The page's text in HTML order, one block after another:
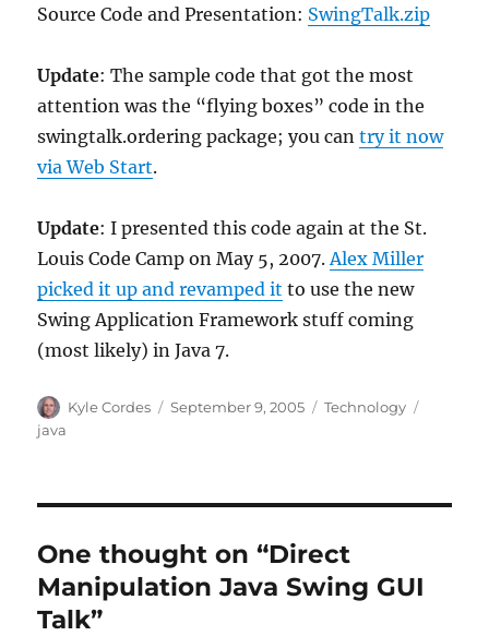
Source Code and Presentation: SwingTalk.zip
Update: The sample code that got the most
attention was the “flying boxes” code in the
swingtalk.ordering package; you cantry it now
via Web Start.
Update: I presented this code again at the St.
Louis Code Camp on May 5, 2007. Alex Miller
picked it up and revamped it to use the new
Swing Application Framework stuff coming
(most likely) in Java 7.
Author
Kyle Cordes
Posted
September 9, 2005 Categories
Technology
java
One thought on “Direct
Manipulation Java Swing GUI
Talk”